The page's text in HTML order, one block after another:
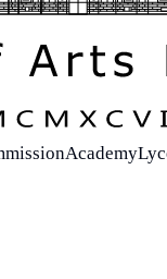
Academy